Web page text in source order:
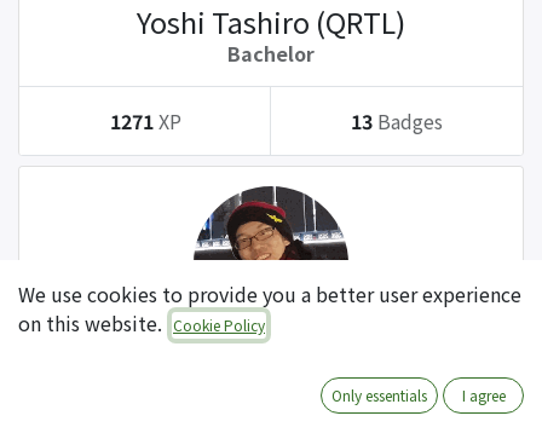
Yoshi Tashiro (QRTL)
Bachelor
1271XP 13 Badges
Tatsuki Kanda (QRTL)
We use cookies to provide you a better user experience
on this website. Cookie Policy
Only essentials I agree